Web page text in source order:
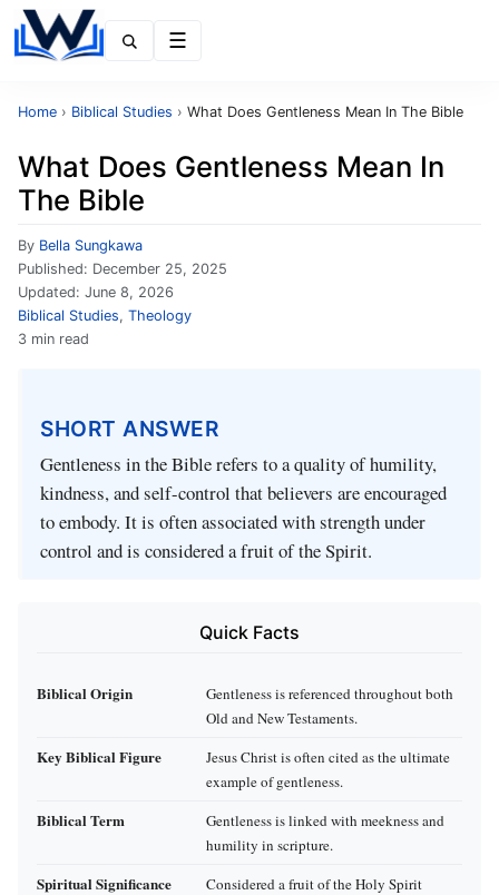
Home › Biblical Studies › What Does Gentleness Mean In The Bible
What Does Gentleness Mean In
The Bible
By Bella Sungkawa
Published: December 25, 2025
Updated: June 8, 2026
Biblical Studies, Theology
3 min read
SHORT ANSWER
Gentleness in the Bible refers to a quality of humility,
kindness, and self-control that believers are encouraged
to embody. It is often associated with strength under
control and is considered a fruit of the Spirit.
Quick Facts
Biblical Origin
Gentleness is referenced throughout both
Old and New Testaments.
Key Biblical Figure
Jesus Christ is often cited as the ultimate
example of gentleness.
Biblical Term
Gentleness is linked with meekness and
humility in scripture.
Spiritual Significance
Considered a fruit of the Holy Spirit